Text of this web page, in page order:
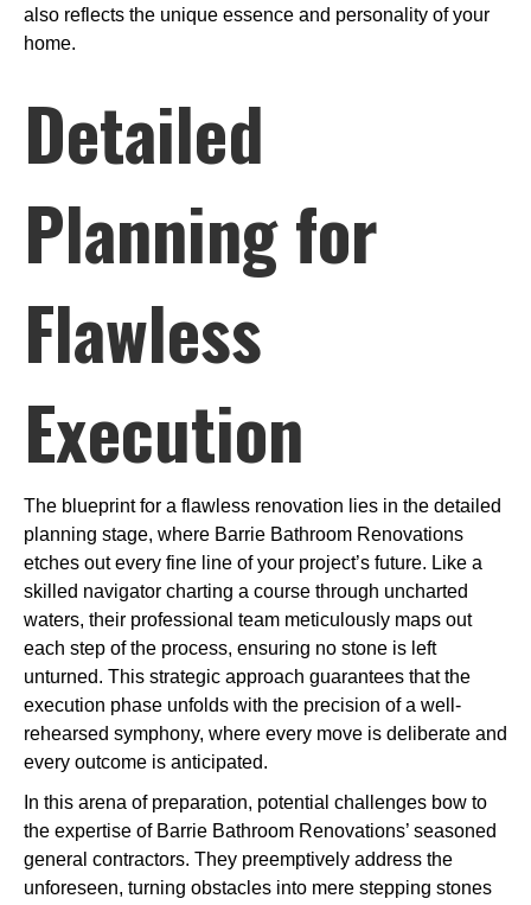
also reflects the unique essence and personality of your
home.
Detailed
Planning for
Flawless
Execution
The blueprint for a flawless renovation lies in the detailed
planning stage, where Barrie Bathroom Renovations
etches out every fine line of your project’s future. Like a
skilled navigator charting a course through uncharted
waters, their professional team meticulously maps out
each step of the process, ensuring no stone is left
unturned. This strategic approach guarantees that the
execution phase unfolds with the precision of a well-
rehearsed symphony, where every move is deliberate and
every outcome is anticipated.
In this arena of preparation, potential challenges bow to
the expertise of Barrie Bathroom Renovations’ seasoned
general contractors. They preemptively address the
unforeseen, turning obstacles into mere stepping stones